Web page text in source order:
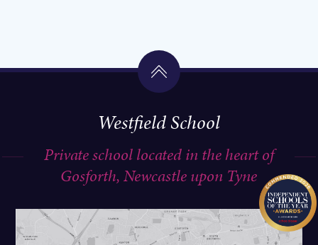
Westfield School
Private school located in the heart of
Gosforth, Newcastle upon Tyne